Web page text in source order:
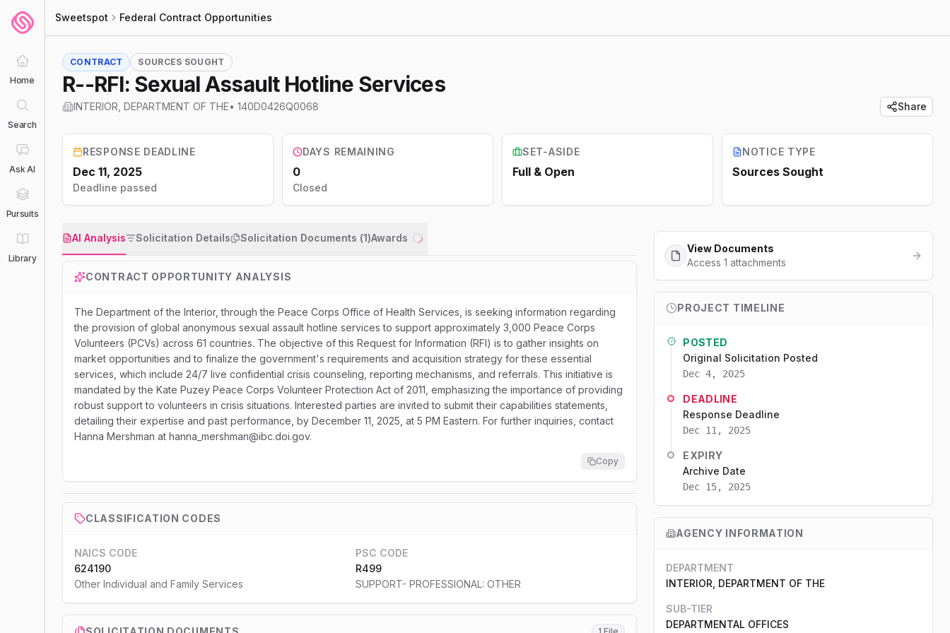
Home
Search
Ask AI
Pursuits
Library
Sweetspot Federal Contract Opportunities
CONTRACT SOURCES SOUGHT
R--RFI: Sexual Assault Hotline Services
INTERIOR, DEPARTMENT OF THE• 140D0426Q0068 Share
RESPONSE DEADLINE
Dec 11, 2025
Deadline passed
DAYS REMAINING
0
Closed
SET-ASIDE
Full & Open
NOTICE TYPE
Sources Sought
AI Analysis Solicitation Details Solicitation Documents (1)Awards
CONTRACT OPPORTUNITY ANALYSIS
The Department of the Interior, through the Peace Corps Office of Health Services, is seeking information regarding
the provision of global anonymous sexual assault hotline services to support approximately 3,000 Peace Corps
Volunteers (PCVs) across 61 countries. The objective of this Request for Information (RFI) is to gather insights on
market opportunities and to finalize the government's requirements and acquisition strategy for these essential
services, which include 24/7 live confidential crisis counseling, reporting mechanisms, and referrals. This initiative is
mandated by the Kate Puzey Peace Corps Volunteer Protection Act of 2011, emphasizing the importance of providing
robust support to volunteers in crisis situations. Interested parties are invited to submit their capabilities statements,
detailing their expertise and past performance, by December 11, 2025, at 5 PM Eastern. For further inquiries, contact
Hanna Mershman at hanna_mershman@ibc.doi.gov.
Copy
CLASSIFICATION CODES
NAICS CODE
624190
Other Individual and Family Services
PSC CODE
R499
SUPPORT- PROFESSIONAL: OTHER
View Documents
Access 1 attachments
PROJECT TIMELINE
POSTED
Original Solicitation Posted
Dec 4, 2025
DEADLINE
Response Deadline
Dec 11, 2025
EXPIRY
Archive Date
Dec 15, 2025
AGENCY INFORMATION
DEPARTMENT
INTERIOR, DEPARTMENT OF THE
SUB-TIER
DEPARTMENTAL OFFICES